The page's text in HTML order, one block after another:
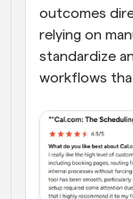
outcomes
relying on
standardize
workflows